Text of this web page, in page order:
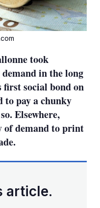
took
in the long
first social bond on
to pay a chunky
Elsewhere,
of demand to print
article.